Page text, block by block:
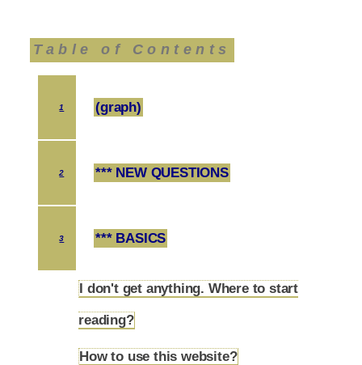
Table of Contents
1 (graph)
2 *** NEW QUESTIONS
3 *** BASICS
I don't get anything. Where to start
reading?
How to use this website?